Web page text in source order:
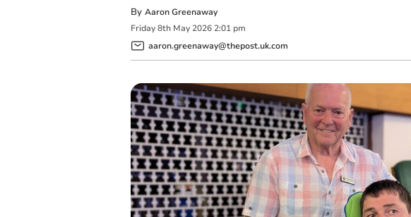
By Aaron Greenaway
Friday 8th May 2026 2:01 pm
aaron.greenaway@thepost.uk.com